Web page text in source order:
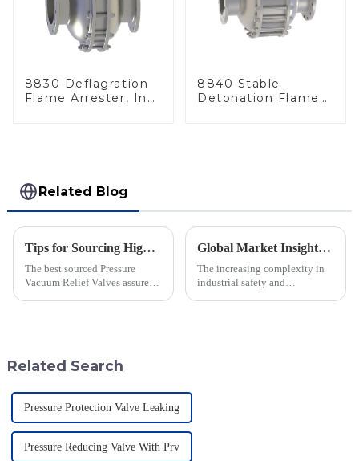
8830 Deflagration
Flame Arrester, In
8840 Stable
Detonation Flame
Related Blog
Tips for Sourcing High Quality Pressure Vacuum Relief Valves from Manufacturers
The best sourced Pressure
Vacuum Relief Valves assure
Global Market Insights for Pressure Relief Valves Through 2025 with Case Studies
The increasing complexity in
industrial safety and
Related Search
Pressure Protection Valve Leaking
Pressure Reducing Valve With Prv